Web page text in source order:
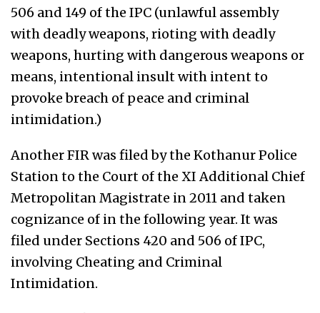
506 and 149 of the IPC (unlawful assembly
with deadly weapons, rioting with deadly
weapons, hurting with dangerous weapons or
means, intentional insult with intent to
provoke breach of peace and criminal
intimidation.)
Another FIR was filed by the Kothanur Police
Station to the Court of the XI Additional Chief
Metropolitan Magistrate in 2011 and taken
cognizance of in the following year. It was
filed under Sections 420 and 506 of IPC,
involving Cheating and Criminal
Intimidation.